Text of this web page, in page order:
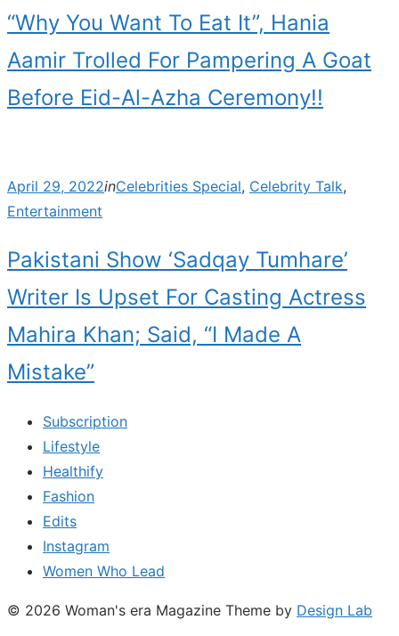
“Why You Want To Eat It”, Hania
Aamir Trolled For Pampering A Goat
Before Eid-Al-Azha Ceremony!!
Posted
on
April 29, 2022inCelebrities Special, Celebrity Talk,
Entertainment
Pakistani Show ‘Sadqay Tumhare’
Writer Is Upset For Casting Actress
Mahira Khan; Said, “I Made A
Mistake”
Subscription
Lifestyle
Healthify
Fashion
Edits
Instagram
Women Who Lead
© 2026 Woman's era Magazine Theme by Design Lab